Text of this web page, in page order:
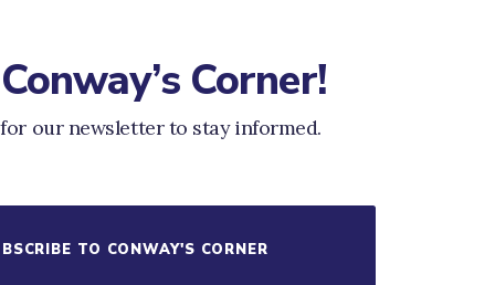
Corner!
our newsletter to stay informed.
TO CONWAY'S CORNER